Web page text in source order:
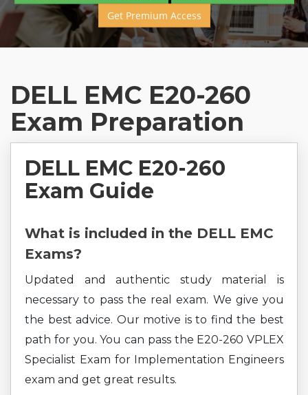
Get Premium Access
DELL EMC E20-260
Exam Preparation
DELL EMC E20-260
Exam Guide
What is included in the DELL EMC
Exams?
Updated and authentic study material is
necessary to pass the real exam. We give you
the best advice. Our motive is to find the best
path for you. You can pass the E20-260 VPLEX
Specialist Exam for Implementation Engineers
exam and get great results.